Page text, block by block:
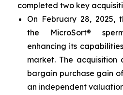
completed two key
On February 28, 2025,
the MicroSort®
enhancing its
market. The
bargain purchase gain
an independent